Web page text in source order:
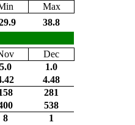
Max
38.8
Dec
5.0
1.0
4.48
281
538
8
1